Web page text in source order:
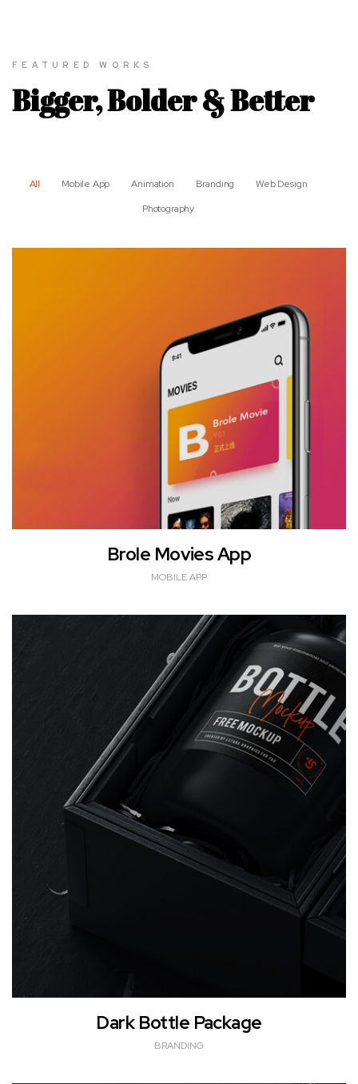
FEATURED WORKS
Bigger, Bolder & Better
All Mobile App Animation Branding
Web Design
Photography
Brole Movies App
MOBILE APP
Dark Bottle Package
BRANDING